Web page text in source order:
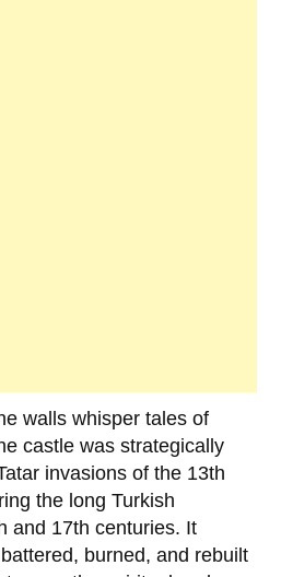
walls whisper tales of
castle was strategically
invasions of the 13th
the long Turkish
and 17th centuries. It
burned, and rebuilt